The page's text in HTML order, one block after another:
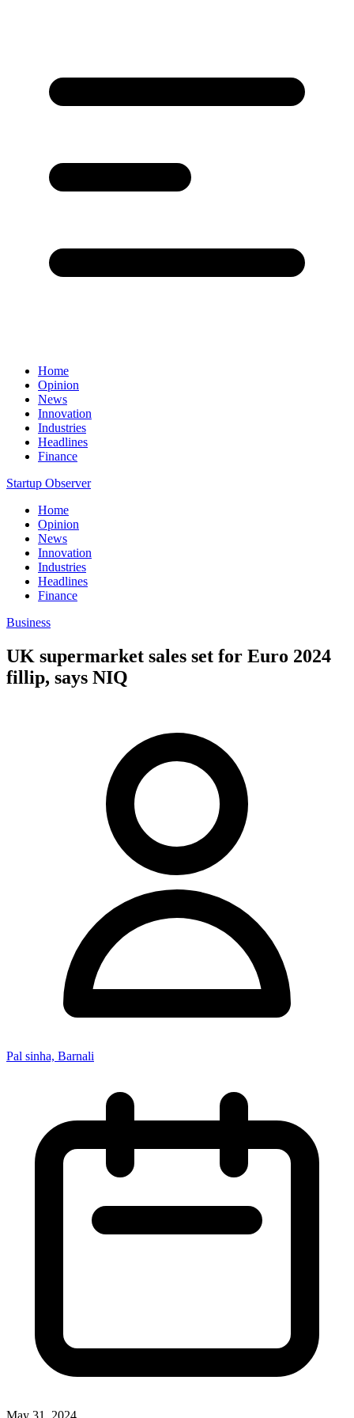
Home
Opinion
News
Innovation
Industries
Headlines
Finance
Startup Observer
Home
Opinion
News
Innovation
Industries
Headlines
Finance
Business
UK supermarket sales set for Euro 2024
fillip, says NIQ
Pal sinha, Barnali
May 31, 2024